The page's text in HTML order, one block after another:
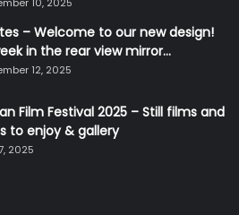
– Welcome to our new design!
in the rear view mirror…
12, 2025
Film Festival 2025 – Still films and
to enjoy & gallery
2025